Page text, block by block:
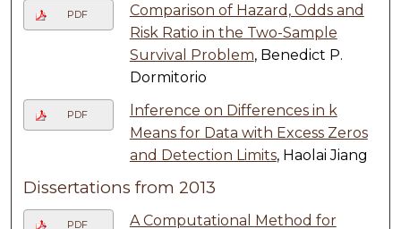
PDF
Comparison of Hazard, Odds and
Risk Ratio in the Two-Sample
Survival Problem, Benedict P.
Dormitorio
PDF
lnference on Differences in k
Means for Data with Excess Zeros
and Detection Limits, Haolai Jiang
Dissertations from 2013
PDF
A Computational Method for